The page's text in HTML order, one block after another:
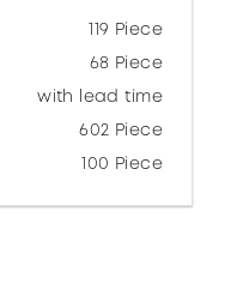
119 Piece
68 Piece
with lead time
602 Piece
100 Piece